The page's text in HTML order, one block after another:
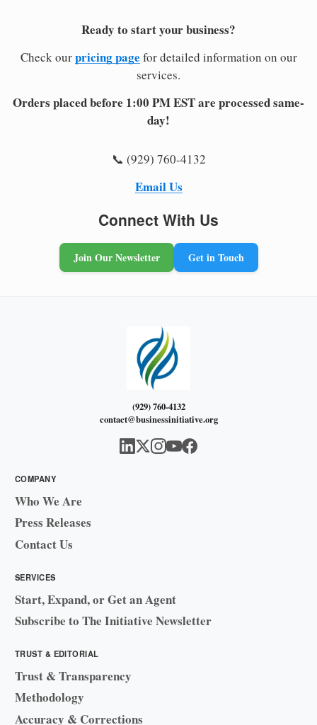
Ready to start your business?
Check ourpricing page for detailed information on our
services.
Orders placed before 1:00 PM EST are processed same-
day!
📞 (929) 760-4132
Email Us
Connect With Us
Join Our Newsletter Get in Touch
(929) 760-4132
contact@businessinitiative.org
COMPANY
Who We Are
Press Releases
Contact Us
SERVICES
Start, Expand, or Get an Agent
Subscribe to The Initiative Newsletter
TRUST & EDITORIAL
Trust & Transparency
Methodology
Accuracy & Corrections